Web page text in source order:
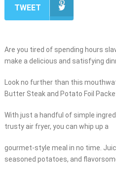
TWEET
Are you tired of spending hours
make a delicious and satisfying
Look no further than this
Butter Steak and Potato Foil
With just a handful of simple
trusty air fryer, you can whip up a
gourmet-style meal in no time.
seasoned potatoes, and